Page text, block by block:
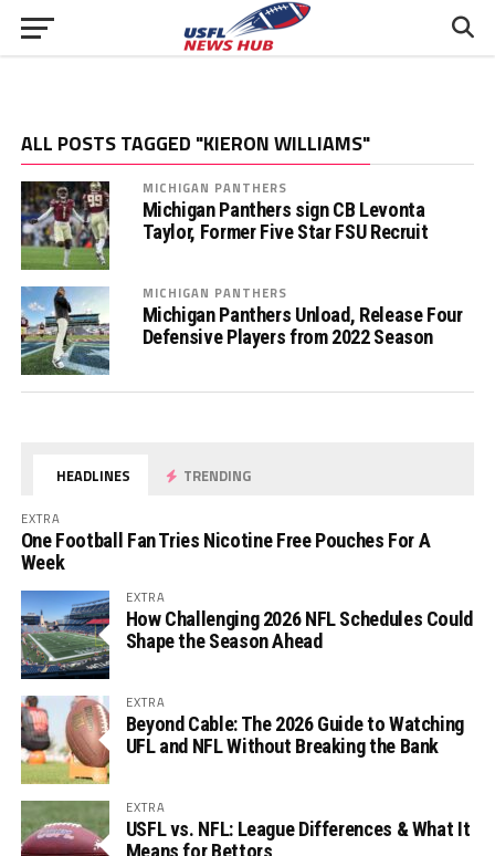
ALL POSTS TAGGED "KIERON WILLIAMS"
MICHIGAN PANTHERS
Michigan Panthers sign CB Levonta
Taylor, Former Five Star FSU Recruit
MICHIGAN PANTHERS
Michigan Panthers Unload, Release Four
Defensive Players from 2022 Season
HEADLINES TRENDING
EXTRA
One Football Fan Tries Nicotine Free Pouches For A
Week
EXTRA
How Challenging 2026 NFL Schedules Could
Shape the Season Ahead
EXTRA
Beyond Cable: The 2026 Guide to Watching
UFL and NFL Without Breaking the Bank
EXTRA
USFL vs. NFL: League Differences & What It
Means for Bettors